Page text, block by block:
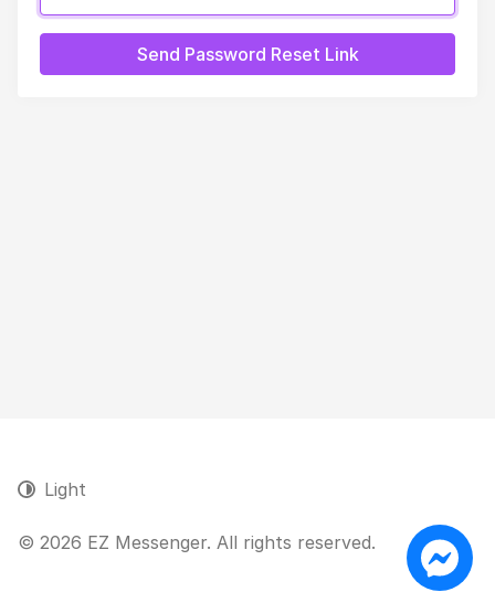
Send Password Reset Link
© 2026 EZ Messenger. All rights reserved.
Light